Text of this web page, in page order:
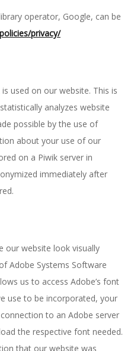
operator, Google, can be
privacy/
used on our website. This is
analyzes website
possible by the use of
about your use of our
on a Piwik server in
immediately after
our website look visually
Adobe Systems Software
us to access Adobe’s font
use to be incorporated, your
to an Adobe server
the respective font needed.
that our website was